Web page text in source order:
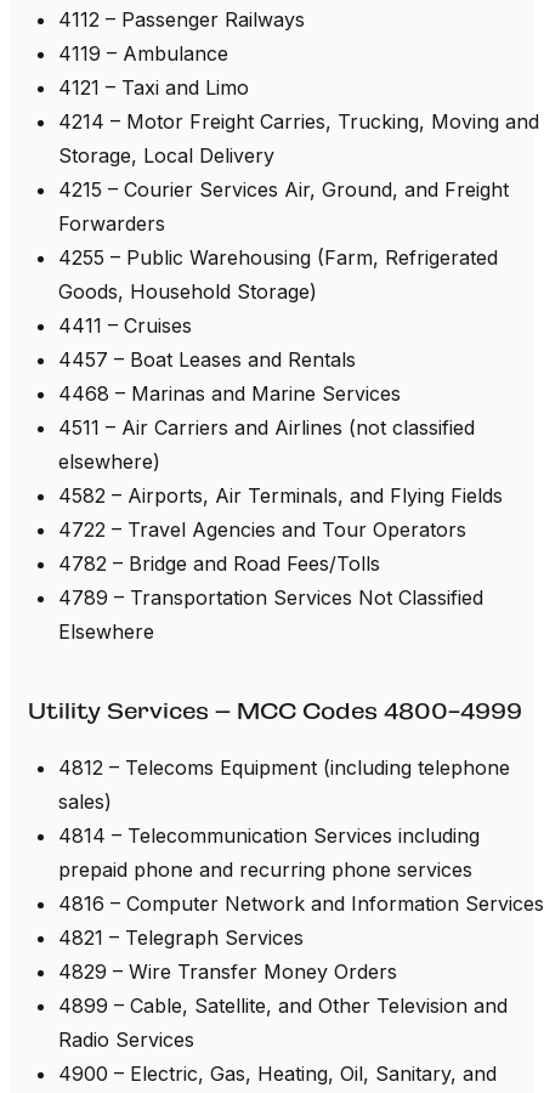
4112 – Passenger Railways
4119 – Ambulance
4121 – Taxi and Limo
4214 – Motor Freight Carries, Trucking, Moving and
Storage, Local Delivery
4215 – Courier Services Air, Ground, and Freight
Forwarders
4255 – Public Warehousing (Farm, Refrigerated
Goods, Household Storage)
4411 – Cruises
4457 – Boat Leases and Rentals
4468 – Marinas and Marine Services
4511 – Air Carriers and Airlines (not classified
elsewhere)
4582 – Airports, Air Terminals, and Flying Fields
4722 – Travel Agencies and Tour Operators
4782 – Bridge and Road Fees/Tolls
4789 – Transportation Services Not Classified
Elsewhere
Utility Services – MCC Codes 4800-4999
4812 – Telecoms Equipment (including telephone
sales)
4814 – Telecommunication Services including
prepaid phone and recurring phone services
4816 – Computer Network and Information Services
4821 – Telegraph Services
4829 – Wire Transfer Money Orders
4899 – Cable, Satellite, and Other Television and
Radio Services
4900 – Electric, Gas, Heating, Oil, Sanitary, and